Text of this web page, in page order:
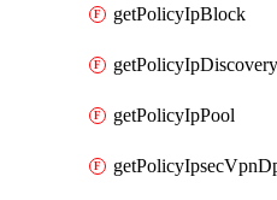
getPolicyIpBlock
getPolicyIpPool